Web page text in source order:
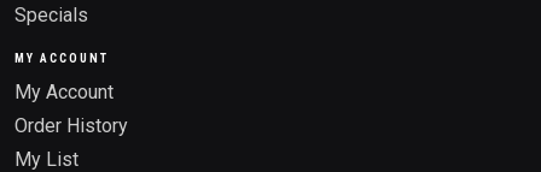
Specials
MY ACCOUNT
My Account
Order History
My List